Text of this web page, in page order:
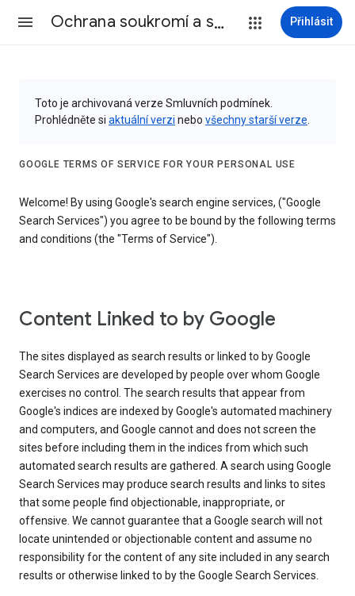
Ochrana soukromí a smluvní podmínky Přihlásit
Toto je archivovaná verze Smluvních podmínek.
Prohlédněte si aktuální verzi nebo všechny starší verze
GOOGLE TERMS OF SERVICE FOR YOUR PERSONAL USE
Welcome! By using Google's search engine services, ("Google
Search Services") you agree to be bound by the following terms
and conditions (the "Terms of Service").
Content Linked to by Google
The sites displayed as search results or linked to by Google
Search Services are developed by people over whom Google
exercises no control. The search results that appear from
Google's indices are indexed by Google's automated machinery
and computers, and Google cannot and does not screen the
sites before including them in the indices from which such
automated search results are gathered. A search using Google
Search Services may produce search results and links to sites
that some people find objectionable, inappropriate, or
offensive. We cannot guarantee that a Google search will not
locate unintended or objectionable content and assume no
responsibility for the content of any site included in any search
results or otherwise linked to by the Google Search Services.